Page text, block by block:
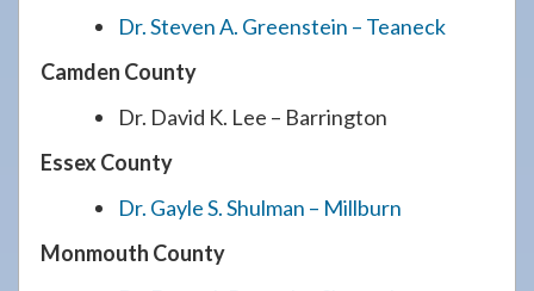
Dr. Steven A. Greenstein – Teaneck
Camden County
Dr. David K. Lee – Barrington
Essex County
Dr. Gayle S. Shulman – Millburn
Monmouth County